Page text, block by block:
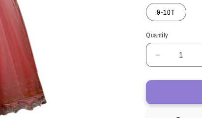
9-10T
Quantity
Decrease
quantity
for
Girls